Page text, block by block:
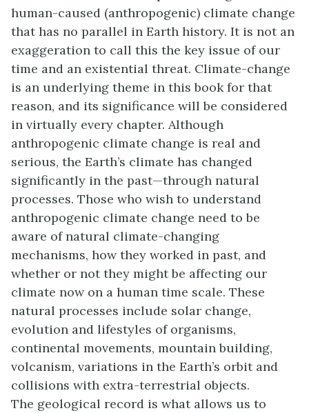
human-caused (anthropogenic) climate change
that has no parallel in Earth history. It is not an
exaggeration to call this the key issue of our
time and an existential threat. Climate-change
is an underlying theme in this book for that
reason, and its significance will be considered
in virtually every chapter. Although
anthropogenic climate change is real and
serious, the Earth’s climate has changed
significantly in the past—through natural
processes. Those who wish to understand
anthropogenic climate change need to be
aware of natural climate-changing
mechanisms, how they worked in past, and
whether or not they might be affecting our
climate now on a human time scale. These
natural processes include solar change,
evolution and lifestyles of organisms,
continental movements, mountain building,
volcanism, variations in the Earth’s orbit and
collisions with extra-terrestrial objects.
The geological record is what allows us to